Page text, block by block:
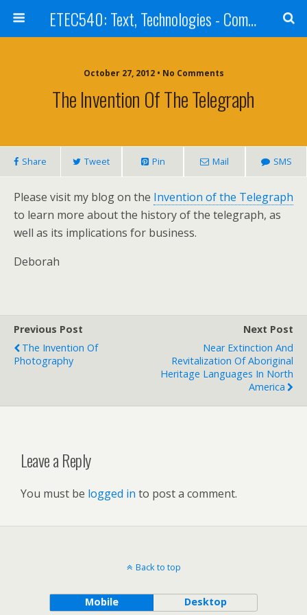
ETEC540: Text, Technologies - Community Weblog
October 27, 2012 • No Comments
The Invention Of The Telegraph
Share Tweet Pin Mail SMS
Please visit my blog on the Invention of the Telegraph
to learn more about the history of the telegraph, as
well as its implications for business.
Deborah
Previous Post
The Invention Of
Photography
Next Post
Near Extinction And
Revitalization Of Aboriginal
Heritage Languages In North
America
Leave a Reply
You must be logged in to post a comment.
Back to top
Mobile Desktop